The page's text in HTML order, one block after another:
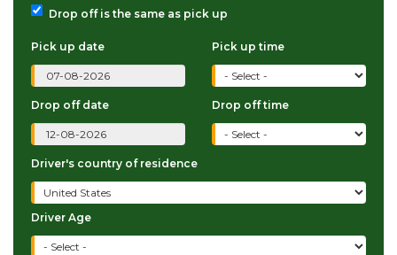
Drop off is the same as pick up
Pick up date Pick up time
Drop off date Drop off time
Driver's country of residence
Driver Age